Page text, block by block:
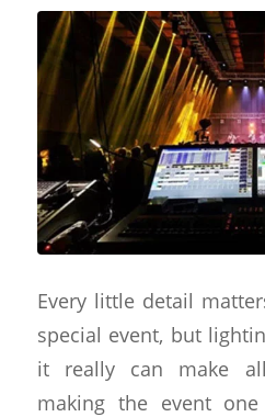
Every little detail
special event, but
it really can make
making the event